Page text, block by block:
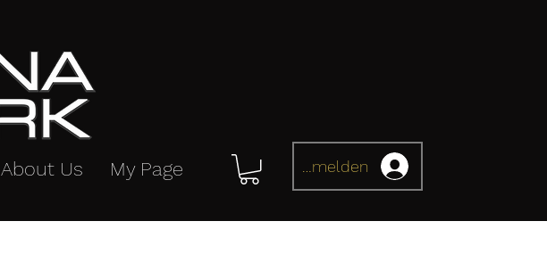
About Us My Page Anmelden